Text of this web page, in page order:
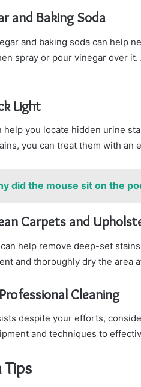
and Baking Soda
and baking soda can help
spray or pour vinegar over
Light
help you locate hidden urine
you can treat them with an
did the mouse sit on the
Carpets and
help remove deep-set
and thoroughly dry the area
Cleaning
despite your efforts,
and techniques to
Tips